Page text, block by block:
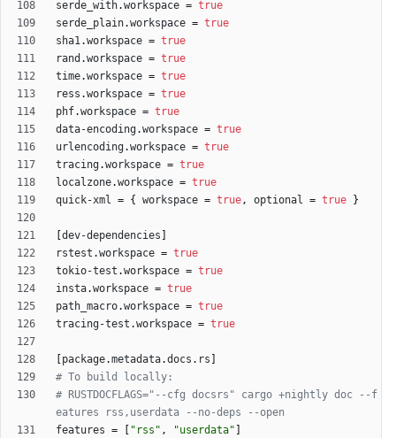
serde_with.workspace = true
serde_plain.workspace = true
sha1.workspace = true
rand .workspace = true
time.workspace = true
ress .workspace = true
phf.workspace = true
data-encoding.workspace = true
urlencoding.workspace = true
tracing.workspace = true
localzone.workspace = true
quick-xml = { workspace = true, optional = true }
dev-dependencies
rstest .workspace = true
tokio-test .workspace = true
insta.workspace = true
path_macro.workspace = true
tracing-test .workspace = true
package.metadata.docs . rs
# To build locally:
# RUSTDOCFLAGS="--cfg docsrs" cargo +nightly doc --f
eatures rss,userdata --no-deps --open
features = "rss" , "userdata"